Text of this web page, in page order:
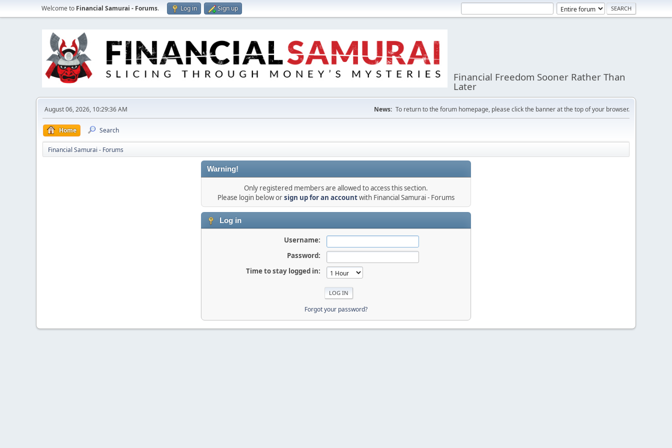
Welcome to Financial Samurai - Forums. Log in Sign up
Financial Freedom Sooner Rather Than
Later
August 06, 2026, 10:29:36 AM News: To return to the forum homepage, please click the banner at the top of your browser.
Home Search
Financial Samurai - Forums
Warning!
Only registered members are allowed to access this section.
Please login below orsign up for an accountwith Financial Samurai - Forums
Log in
Username:
Password:
Time to stay logged in:
Forgot your password?